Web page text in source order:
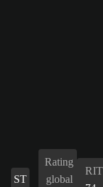
ST
Rating
global
RIT